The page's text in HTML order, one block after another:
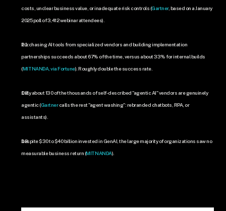
costs, unclear business value, or inadequate risk controls (Gartner, based on a January
2025 poll of 3,412 webinar attendees).
Purchasing AI tools from specialized vendors and building implementation
partnerships succeeds about 67% of the time, versus about 33% for internal builds
(MIT NANDA, via Fortune). Roughly double the success rate.
Only about 130 of the thousands of self-described "agentic AI" vendors are genuinely
agentic (Gartner calls the rest "agent washing": rebranded chatbots, RPA, or
assistants).
Despite $30 to $40 billion invested in GenAI, the large majority of organizations saw no
measurable business return (MIT NANDA).